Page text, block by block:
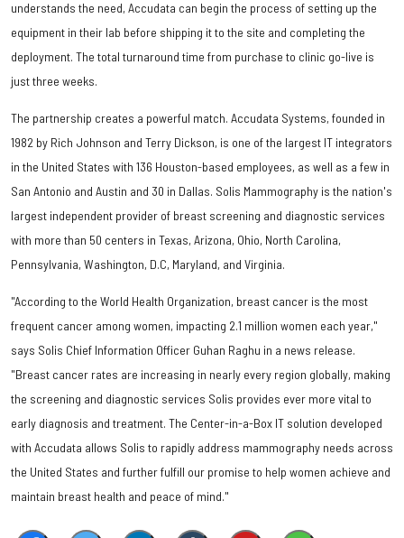
understands the need, Accudata can begin the process of setting up the
equipment in their lab before shipping it to the site and completing the
deployment. The total turnaround time from purchase to clinic go-live is
just three weeks.
The partnership creates a powerful match. Accudata Systems, founded in
1982 by Rich Johnson and Terry Dickson, is one of the largest IT integrators
in the United States with 136 Houston-based employees, as well as a few in
San Antonio and Austin and 30 in Dallas. Solis Mammography is the nation's
largest independent provider of breast screening and diagnostic services
with more than 50 centers in Texas, Arizona, Ohio, North Carolina,
Pennsylvania, Washington, D.C, Maryland, and Virginia.
"According to the World Health Organization, breast cancer is the most
frequent cancer among women, impacting 2.1 million women each year,"
says Solis Chief Information Officer Guhan Raghu in a news release.
"Breast cancer rates are increasing in nearly every region globally, making
the screening and diagnostic services Solis provides ever more vital to
early diagnosis and treatment. The Center-in-a-Box IT solution developed
with Accudata allows Solis to rapidly address mammography needs across
the United States and further fulfill our promise to help women achieve and
maintain breast health and peace of mind."